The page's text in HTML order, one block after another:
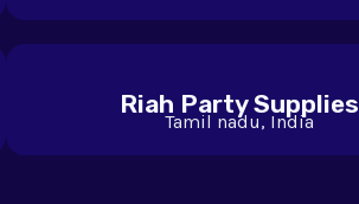
Riah Party Supplies
Tamil nadu, India